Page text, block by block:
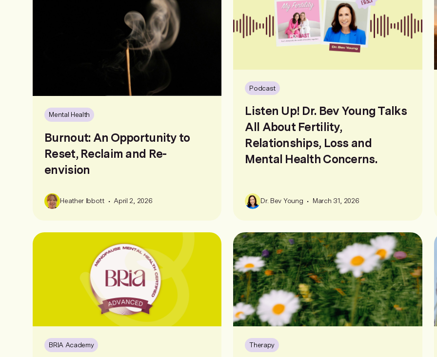
Mental Health
Burnout: An Opportunity to
Reset, Reclaim and Re-
envision
Heather Ibbott • April 2, 2026
Podcast
Listen Up! Dr. Bev Young Talks
All About Fertility,
Relationships, Loss and
Mental Health Concerns.
Dr. Bev Young • March 31, 2026
BRIA Academy Therapy